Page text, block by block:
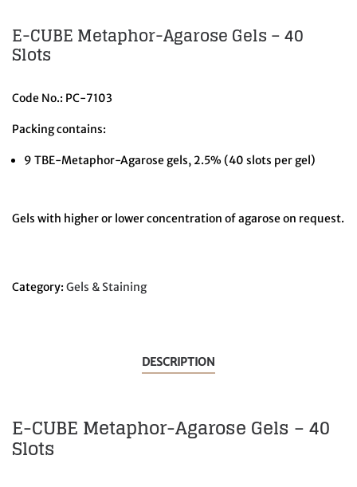
E-CUBE Metaphor-Agarose Gels – 40
Slots
Code No.: PC-7103
Packing contains:
9 TBE-Metaphor-Agarose gels, 2.5% (40 slots per gel)
Gels with higher or lower concentration of agarose on request.
Category: Gels & Staining
DESCRIPTION
E-CUBE Metaphor-Agarose Gels – 40
Slots